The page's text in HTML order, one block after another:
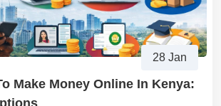
28 Jan
Make Money Online In Kenya: